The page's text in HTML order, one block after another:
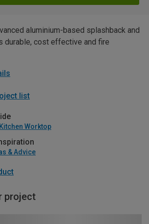
aluminium-based splashback and
durable, cost effective and fire
list
Worktop
& Advice
project